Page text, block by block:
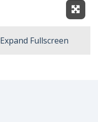
Expand Fullscreen